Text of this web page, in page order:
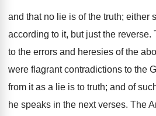
and that no lie is of the truth; either
according to it, but just the reverse.
to the errors and heresies of the
were flagrant contradictions to the
from it as a lie is to truth; and of
he speaks in the next verses. The